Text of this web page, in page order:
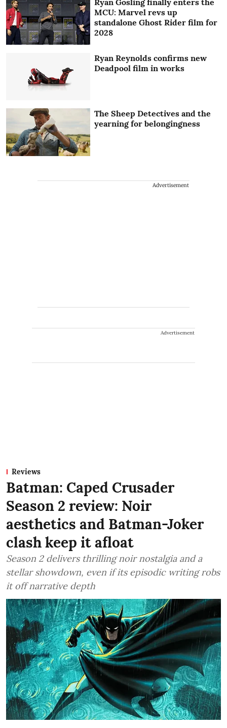
Ryan Gosling finally enters the
MCU: Marvel revs up
standalone Ghost Rider film for
2028
Ryan Reynolds confirms new
Deadpool film in works
The Sheep Detectives and the
yearning for belongingness
Advertisement
Advertisement
Reviews
Batman: Caped Crusader
Season 2 review: Noir
aesthetics and Batman-Joker
clash keep it afloat
Season 2 delivers thrilling noir nostalgia and a
stellar showdown, even if its episodic writing robs
it off narrative depth